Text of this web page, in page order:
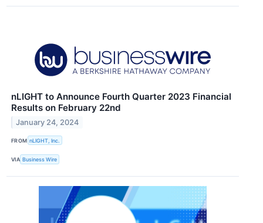
nLIGHT to Announce Fourth Quarter 2023 Financial
Results on February 22nd
January 24, 2024
FROM nLIGHT, Inc.
VIA Business Wire